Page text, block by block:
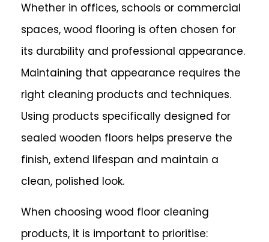
Whether in offices, schools or commercial
spaces, wood flooring is often chosen for
its durability and professional appearance.
Maintaining that appearance requires the
right cleaning products and techniques.
Using products specifically designed for
sealed wooden floors helps preserve the
finish, extend lifespan and maintain a
clean, polished look.
When choosing wood floor cleaning
products, it is important to prioritise: